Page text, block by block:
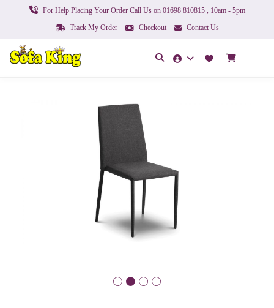
For Help Placing Your Order Call Us on 01698 810815 , 10am - 5pm
Track My Order
Checkout Contact Us